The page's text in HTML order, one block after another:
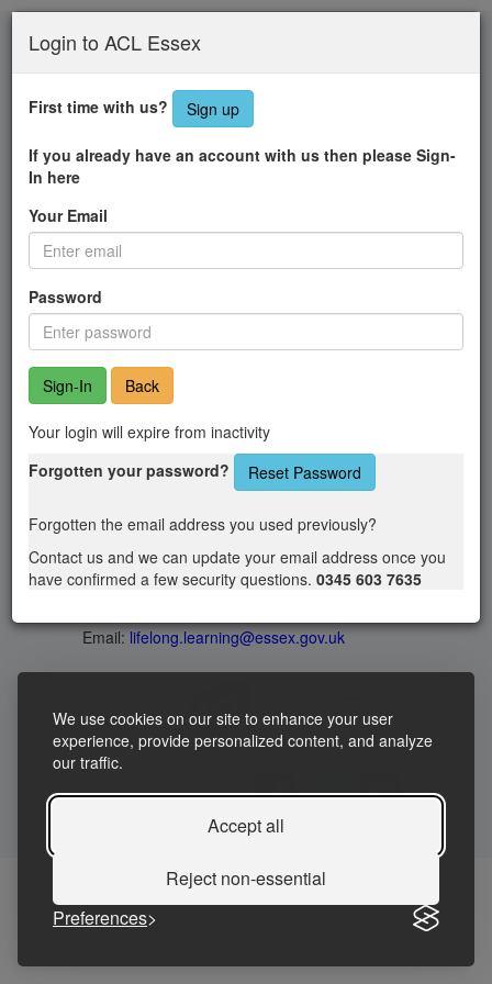
We use cookies on our site to enhance your user
experience, provide personalized content, and analyze
our traffic.
Accept all
Reject non-essential
Preferences
Skip
Login to ACL Essex
First time with us? Sign up
If you already have an account with us then please Sign-
In here
Your Email
Password
Back
Your login will expire from inactivity
Forgotten your password?
Reset Password
Forgotten the email address you used previously?
Contact us and we can update your email address once you
have confirmed a few security questions. 0345 603 7635
Terms and Conditions
Telephone: 03456037635
Email: lifelong.learning@essex.gov.uk